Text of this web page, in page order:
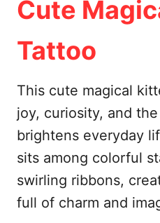
Cute
Tattoo
This cute magical
joy, curiosity, and
brightens everyday
sits among colorful
swirling ribbons,
full of charm and